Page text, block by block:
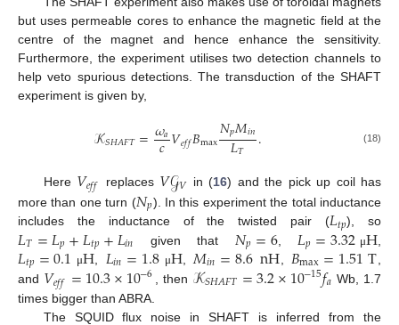
but uses permeable cores to enhance the magnetic field at the
centre of the magnet and hence enhance the sensitivity.
Furthermore, the experiment utilises two detection channels to
help veto spurious detections. The transduction of the SHAFT
experiment is given by,
𝒦𝑆𝐻𝐴𝐹𝑇=𝜔𝑎
𝑐𝑉𝑒𝑓𝑓𝐵max𝑁𝑝𝑀𝑖𝑛
𝐿𝑇 . (18)
Here 𝑉𝑒𝑓𝑓 replaces 𝑉𝒢𝑉 in (16) and the pick up coil has
more than one turn (𝑁𝑝). In this experiment the total inductance
includes the inductance of the twisted pair (𝐿𝑡𝑝), so
𝐿𝑇=𝐿𝑝+𝐿𝑡𝑝+𝐿𝑖𝑛 given that 𝑁𝑝=6, 𝐿𝑝=3.32 μH
𝐿𝑡𝑝=0.1 μH𝐿𝑖𝑛=1.8 μH𝑀𝑖𝑛=8.6nH 𝐵max=1.51T
and 𝑉𝑒𝑓𝑓 =10.3×10−6 , then 𝒦𝑆𝐻𝐴𝐹𝑇=3.2×10−15𝑓𝑎 Wb, 1.7
times bigger than ABRA.
The SQUID flux noise in SHAFT is inferred from the